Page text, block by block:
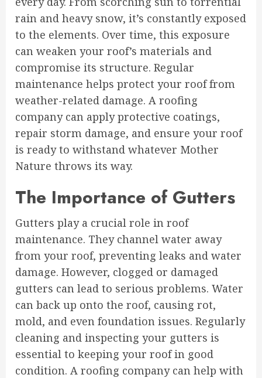
rain and heavy snow, it’s constantly exposed
to the elements. Over time, this exposure
can weaken your roof’s materials and
compromise its structure. Regular
maintenance helps protect your roof from
weather-related damage. A roofing
company can apply protective coatings,
repair storm damage, and ensure your roof
is ready to withstand whatever Mother
Nature throws its way.
The Importance of Gutters
Gutters play a crucial role in roof
maintenance. They channel water away
from your roof, preventing leaks and water
damage. However, clogged or damaged
gutters can lead to serious problems. Water
can back up onto the roof, causing rot,
mold, and even foundation issues. Regularly
cleaning and inspecting your gutters is
essential to keeping your roof in good
condition. A roofing company can help with